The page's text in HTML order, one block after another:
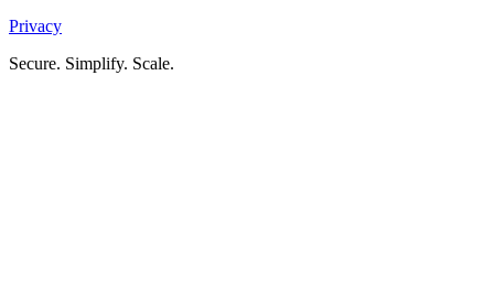
Privacy
Secure. Simplify. Scale.